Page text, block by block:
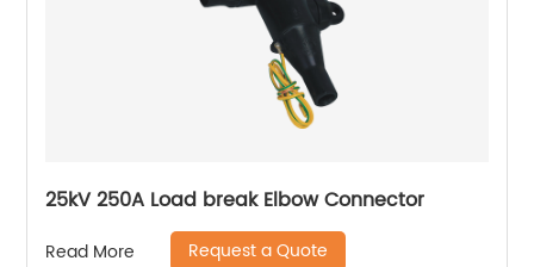
25kV 250A Load break Elbow Connector
Read More Request a Quote